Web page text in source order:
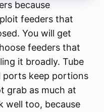
because
feeders that
You will get
feeders that
it broadly. Tube
ports keep portions
grab as much at
well too, because